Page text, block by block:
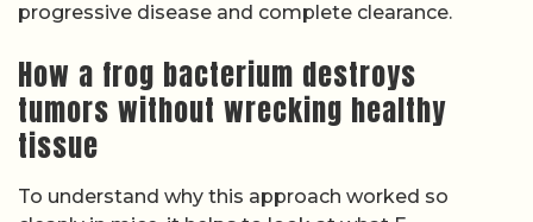
progressive disease and complete clearance.
How a frog bacterium destroys
tumors without wrecking healthy
tissue
To understand why this approach worked so